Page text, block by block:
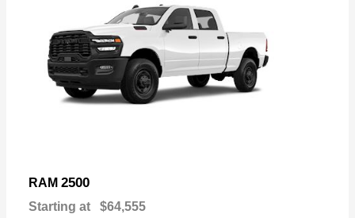
RAM 2500
Starting at $64,555